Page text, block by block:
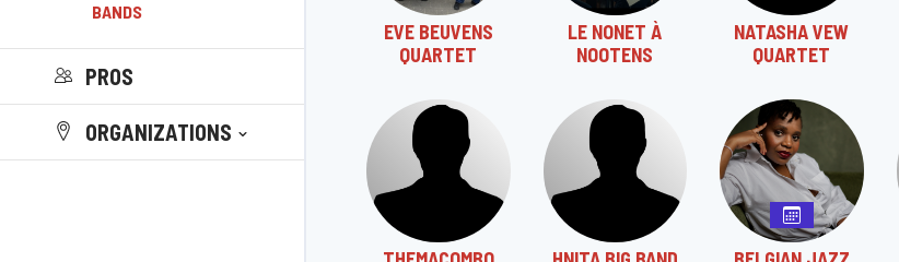
BANDS
PROS
ORGANIZATIONS
EVE BEUVENS
QUARTET
LE NONET À
NOOTENS
NATASHA VEW
QUARTET